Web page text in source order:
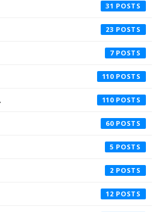
31
23
7
110
110
60
5
2
12